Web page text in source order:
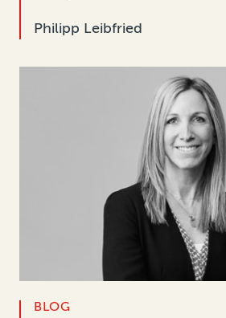
Philipp Leibfried
BLOG